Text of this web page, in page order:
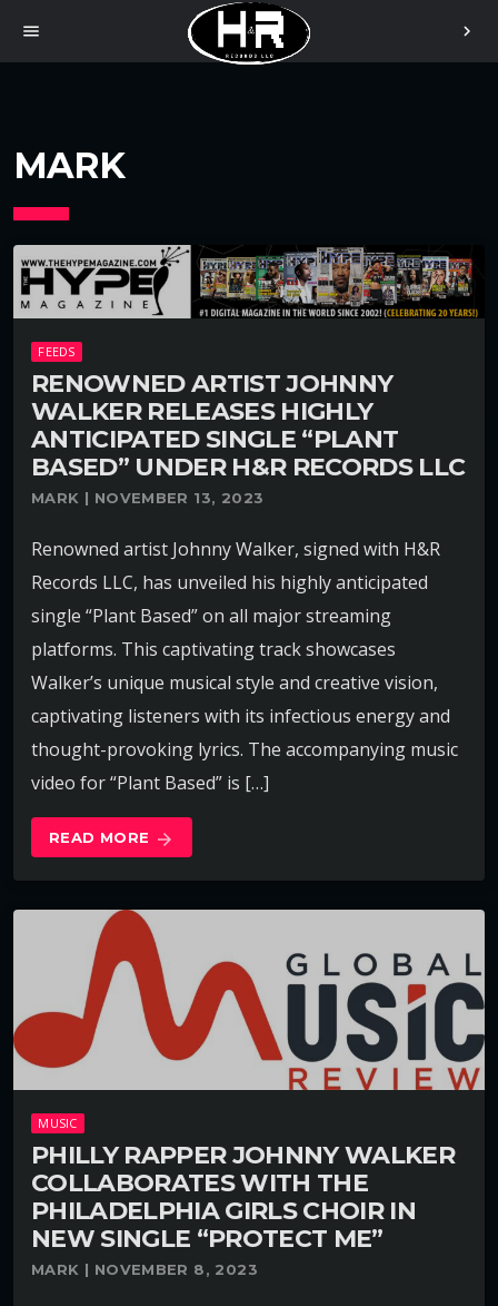
menu chevron_right
MARK
FEEDS
RENOWNED ARTIST JOHNNY
WALKER RELEASES HIGHLY
ANTICIPATED SINGLE “PLANT
BASED” UNDER H&R RECORDS LLC
MARK | NOVEMBER 13, 2023
Renowned artist Johnny Walker, signed with H&R
Records LLC, has unveiled his highly anticipated
single “Plant Based” on all major streaming
platforms. This captivating track showcases
Walker’s unique musical style and creative vision,
captivating listeners with its infectious energy and
thought-provoking lyrics. The accompanying music
video for “Plant Based” is […]
READ MORE arrow_forward
MUSIC
PHILLY RAPPER JOHNNY WALKER
COLLABORATES WITH THE
PHILADELPHIA GIRLS CHOIR IN
NEW SINGLE “PROTECT ME”
MARK | NOVEMBER 8, 2023